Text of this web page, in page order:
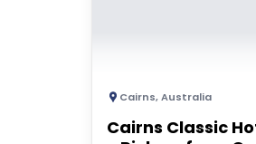
Cairns,Australia
Cairns Classic